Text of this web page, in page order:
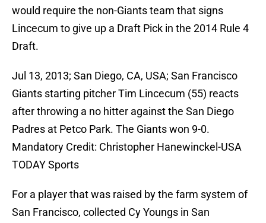
would require the non-Giants team that signs
Lincecum to give up a Draft Pick in the 2014 Rule 4
Draft.
Jul 13, 2013; San Diego, CA, USA; San Francisco
Giants starting pitcher Tim Lincecum (55) reacts
after throwing a no hitter against the San Diego
Padres at Petco Park. The Giants won 9-0.
Mandatory Credit: Christopher Hanewinckel-USA
TODAY Sports
For a player that was raised by the farm system of
San Francisco, collected Cy Youngs in San